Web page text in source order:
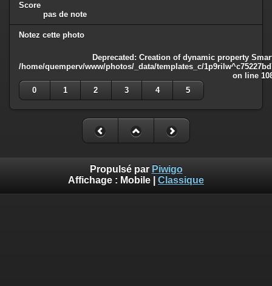
Score
pas de note
Notez cette photo
Deprecated: Creation of dynamic property
/home/quemperv/www/photos/_data/templates_c/
on line
0
1 2 3 4 5
Propulsé par Piwigo
Affichage : Mobile Classique